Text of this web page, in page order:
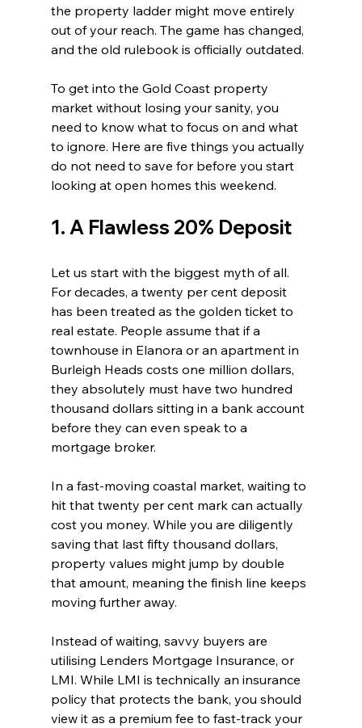
the property ladder might move entirely
out of your reach. The game has changed,
and the old rulebook is officially outdated.
To get into the Gold Coast property
market without losing your sanity, you
need to know what to focus on and what
to ignore. Here are five things you actually
do not need to save for before you start
looking at open homes this weekend.
1. A Flawless 20% Deposit
Let us start with the biggest myth of all.
For decades, a twenty per cent deposit
has been treated as the golden ticket to
real estate. People assume that if a
townhouse in Elanora or an apartment in
Burleigh Heads costs one million dollars,
they absolutely must have two hundred
thousand dollars sitting in a bank account
before they can even speak to a
mortgage broker.
In a fast-moving coastal market, waiting to
hit that twenty per cent mark can actually
cost you money. While you are diligently
saving that last fifty thousand dollars,
property values might jump by double
that amount, meaning the finish line keeps
moving further away.
Instead of waiting, savvy buyers are
utilising Lenders Mortgage Insurance, or
LMI. While LMI is technically an insurance
policy that protects the bank, you should
view it as a premium fee to fast-track your